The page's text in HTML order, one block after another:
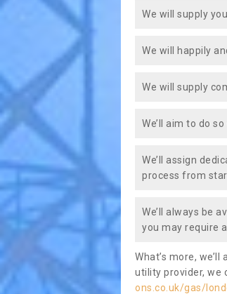
We will supply
We will happily
We will supply
We’ll aim to do
We’ll assign
process from
We’ll always be
you may require
What’s more,
utility provider, we
ons.co.uk/gas/